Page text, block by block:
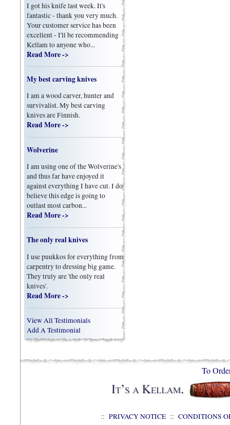
I got his knife last week. It's
fantastic - thank you very much.
Your customer service has been
excellent - I'll be recommending
Kellam to anyone who...
Read More ->
My best carving knives
I am a wood carver, hunter and
survivalist. My best carving
knives are Finnish.
Read More ->
Wolverine
I am using one of the Wolverine's
and thus far have enjoyed it
against everything I have cut. I do
believe this edge is going to
outlast most carbon...
Read More ->
The only real knives
I use puukkos for everything from
carpentry to dressing big game.
They truly are 'the only real
knives'.
Read More ->
View All Testimonials
Add A Testimonial
To
:: PRIVACY NOTICE :: CONDITIONS